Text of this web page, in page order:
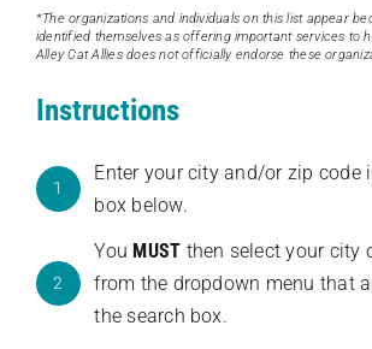
*The organizations and individuals on this list appear
identified themselves as offering important services to
Alley Cat Allies does not officially endorse these
Instructions
1
Enter your city and/or zip code
box below.
2
You MUST then select your city
from the dropdown menu that
the search box.